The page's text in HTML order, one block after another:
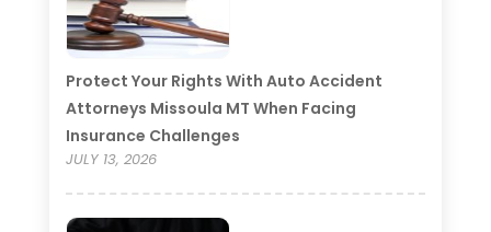
Protect Your Rights With Auto Accident
Attorneys Missoula MT When Facing
Insurance Challenges
JULY 13, 2026